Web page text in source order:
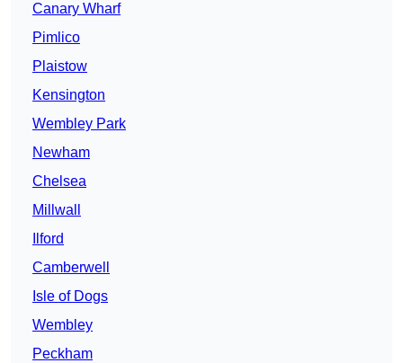
Canary Wharf
Pimlico
Plaistow
Kensington
Wembley Park
Newham
Chelsea
Millwall
Ilford
Camberwell
Isle of Dogs
Wembley
Peckham